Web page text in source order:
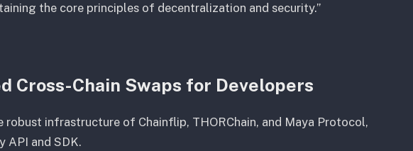
the core principles of decentralization and security.”
Cross-Chain Swaps for Developers
robust infrastructure of Chainflip, THORChain, and Maya Protocol,
API and SDK.